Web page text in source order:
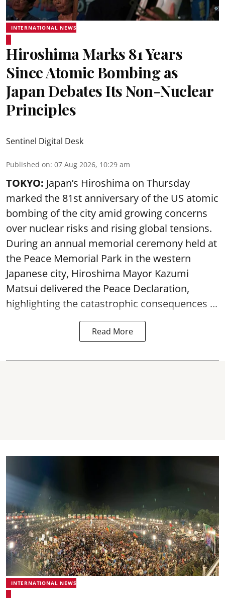
INTERNATIONAL NEWS
Hiroshima Marks 81 Years
Since Atomic Bombing as
Japan Debates Its Non-Nuclear
Principles
Sentinel Digital Desk
Published on: 07 Aug 2026, 10:29 am
TOKYO: Japan’s Hiroshima on Thursday
marked the 81st anniversary of the US atomic
bombing of the city amid growing concerns
over nuclear risks and rising global tensions.
During an annual memorial ceremony held at
the Peace Memorial Park in the western
Japanese city, Hiroshima Mayor Kazumi
Matsui delivered the Peace Declaration,
highlighting the catastrophic consequences ...
Read More
INTERNATIONAL NEWS